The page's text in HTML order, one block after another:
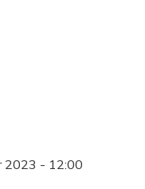
2023 - 12:00